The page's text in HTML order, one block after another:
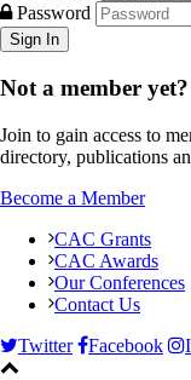
Password
Not a member yet?
Join to gain access to
directory, publications
Become a Member
CAC Grants
CAC Awards
Our Conferences
Contact Us
Twitter
Facebook